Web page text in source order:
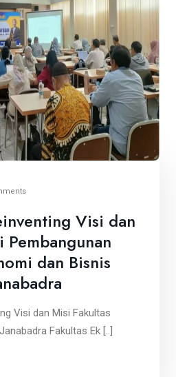
Visi dan
dan Bisnis
Visi dan Misi Fakultas
Fakultas Ek [..]